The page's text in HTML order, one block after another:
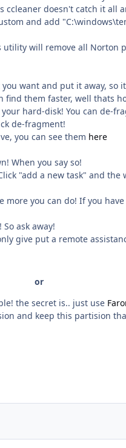
doesn't catch it all
and add
will remove all Norton
want and put it away,
them faster, well thats
hard-disk! You can de-
de-fragment!
you can see them here
When you say so!
"add a new task" and
you can do! If you
ask away!
give put a remote
or
the secret is.. just use
and keep this partision